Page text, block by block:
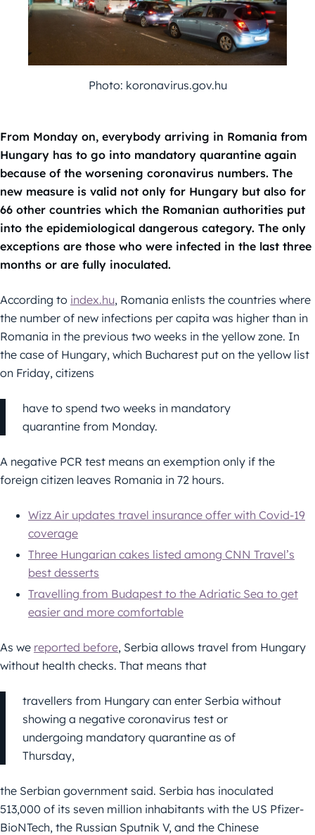
Photo: koronavirus.gov.hu
From Monday on, everybody arriving in Romania from
Hungary has to go into mandatory quarantine again
because of the worsening coronavirus numbers. The
new measure is valid not only for Hungary but also for
66 other countries which the Romanian authorities put
into the epidemiological dangerous category. The only
exceptions are those who were infected in the last three
months or are fully inoculated.
According to index.hu, Romania enlists the countries where
the number of new infections per capita was higher than in
Romania in the previous two weeks in the yellow zone. In
the case of Hungary, which Bucharest put on the yellow list
on Friday, citizens
have to spend two weeks in mandatory
quarantine from Monday.
A negative PCR test means an exemption only if the
foreign citizen leaves Romania in 72 hours.
Wizz Air updates travel insurance offer with Covid-19
coverage
Three Hungarian cakes listed among CNN Travel’s
best desserts
Travelling from Budapest to the Adriatic Sea to get
easier and more comfortable
As we reported before, Serbia allows travel from Hungary
without health checks. That means that
travellers from Hungary can enter Serbia without
showing a negative coronavirus test or
undergoing mandatory quarantine as of
Thursday,
the Serbian government said. Serbia has inoculated
513,000 of its seven million inhabitants with the US Pfizer-
BioNTech, the Russian Sputnik V, and the Chinese